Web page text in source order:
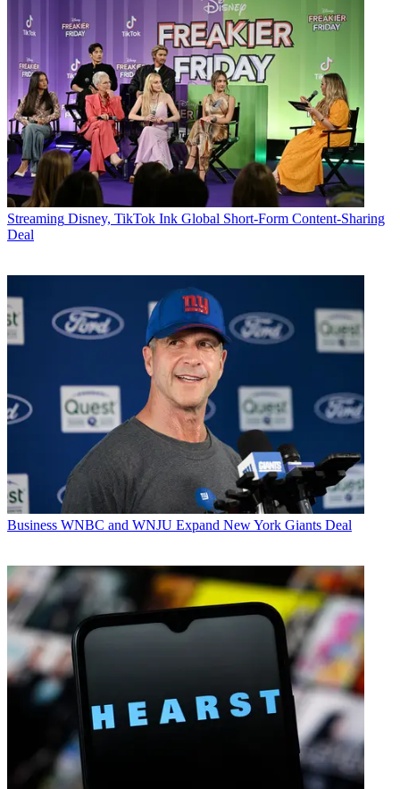
Streaming Disney, TikTok Ink Global Short-Form Content-Sharing
Deal
Business WNBC and WNJU Expand New York Giants Deal